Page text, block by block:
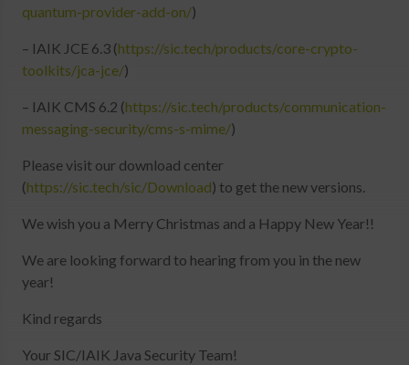
quantum-provider-add-on/)
– IAIK JCE 6.3 (https://sic.tech/products/core-crypto-
toolkits/jca-jce/)
– IAIK CMS 6.2 (https://sic.tech/products/communication-
messaging-security/cms-s-mime/)
Please visit our download center
(https://sic.tech/sic/Download) to get the new versions.
We wish you a Merry Christmas and a Happy New Year!!
We are looking forward to hearing from you in the new
year!
Kind regards
Your SIC/IAIK Java Security Team!